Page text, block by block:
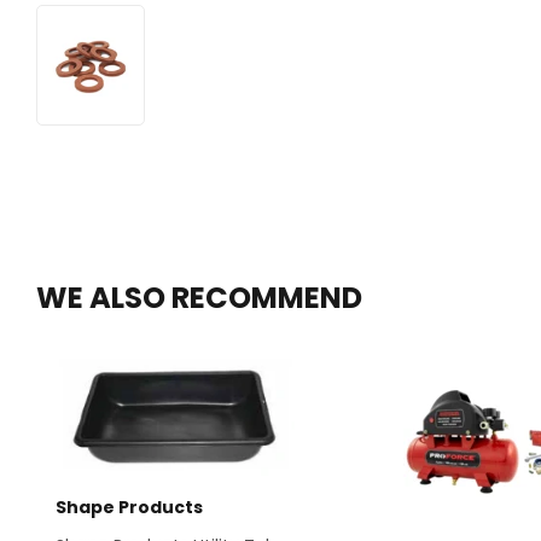
WE ALSO RECOMMEND
Shape Products